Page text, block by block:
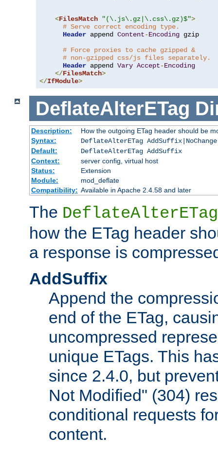
<FilesMatch "(\.js\.gz|\.css\.gz)$">
# Serve correct encoding type.
Header append Content-Encoding gzip
# Force proxies to cache gzipped &
# non-gzipped css/js files separately.
Header append Vary Accept-Encoding
</FilesMatch>
</IfModule>
DeflateAlterETag
Description:
How the outgoing ETag header should be
Syntax:
DeflateAlterETag
Default:
DeflateAlterETag AddSuffix
Context:
server config, virtual host
Status:
Extension
Module:
mod_deflate
Compatibility: Available in Apache 2.4.58 and later
The DeflateAlterETag
how the ETag header
a response is
AddSuffix
Append the
end of the ETag,
uncompressed
unique ETags. This
since 2.4.0, but
Not Modified" (304)
conditional requests
content.